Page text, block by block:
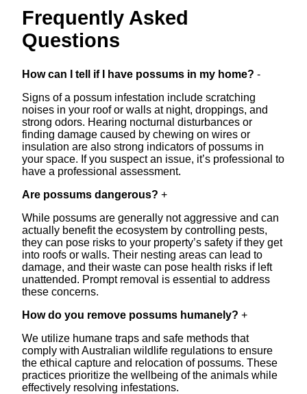
Frequently Asked
Questions
How can I tell if I have possums in my home? -
Signs of a possum infestation include scratching
noises in your roof or walls at night, droppings, and
strong odors. Hearing nocturnal disturbances or
finding damage caused by chewing on wires or
insulation are also strong indicators of possums in
your space. If you suspect an issue, it’s professional to
have a professional assessment.
Are possums dangerous? +
While possums are generally not aggressive and can
actually benefit the ecosystem by controlling pests,
they can pose risks to your property’s safety if they get
into roofs or walls. Their nesting areas can lead to
damage, and their waste can pose health risks if left
unattended. Prompt removal is essential to address
these concerns.
How do you remove possums humanely? +
We utilize humane traps and safe methods that
comply with Australian wildlife regulations to ensure
the ethical capture and relocation of possums. These
practices prioritize the wellbeing of the animals while
effectively resolving infestations.